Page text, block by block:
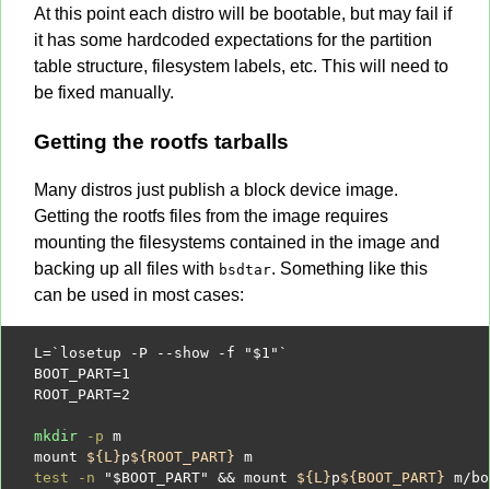
At this point each distro will be bootable, but may fail if
it has some hardcoded expectations for the partition
table structure, filesystem labels, etc. This will need to
be fixed manually.
Getting the rootfs tarballs
Many distros just publish a block device image.
Getting the rootfs files from the image requires
mounting the filesystems contained in the image and
backing up all files with bsdtar. Something like this
can be used in most cases:
L=`losetup -P --show -f " $1 "`
BOOT_PART=1
ROOT_PART=2
mkdir -p m
mount ${L}p${ROOT_PART}
test -n
" $BOOT_PART" && mount ${L}p${BOOT_PART} m/